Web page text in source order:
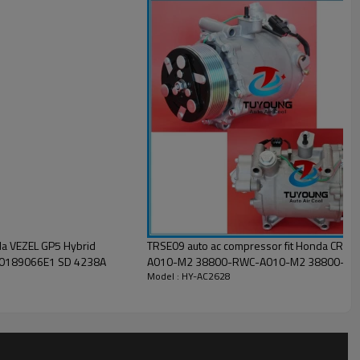
GP5 Hybrid
388105P6004 38810-5p6-004 38810 5p6 004 10189066E1 SD 4238A
TRSE09 auto ac compressor fit Honda CR-
A010-M2 38800-RWC-A010-M2 38800-
Model : HY-AC2628